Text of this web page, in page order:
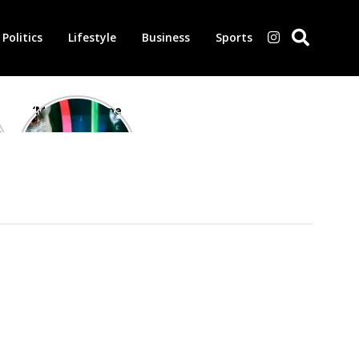
Politics Lifestyle Business Sports
‘Morbius’ is one
of the worst-